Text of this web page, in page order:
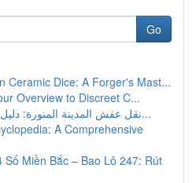
Go
Ceramic Dice: A Forger's Mast...
Overview to Discreet C...
نقل عفش المدينة المنورة: دليل شامل للخدمات والأ...
A Comprehensive
Miền Bắc – Bao Lô 247: Rút